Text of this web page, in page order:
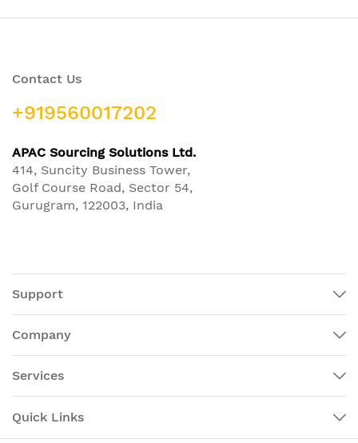
Contact Us
+919560017202
APAC Sourcing Solutions Ltd.
414, Suncity Business Tower,
Golf Course Road, Sector 54,
Gurugram, 122003, India
Support
Company
Services
Quick Links